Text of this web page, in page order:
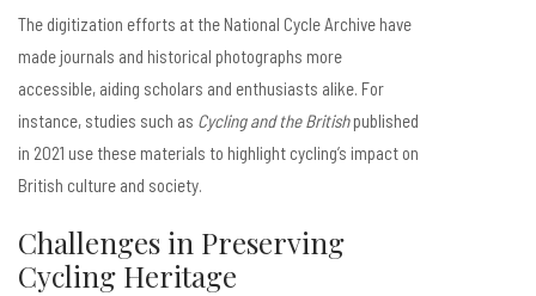
The digitization efforts at the National Cycle Archive have
made journals and historical photographs more
accessible, aiding scholars and enthusiasts alike. For
instance, studies such as Cycling and the Britishpublished
in 2021 use these materials to highlight cycling’s impact on
British culture and society.
Challenges in Preserving
Cycling Heritage